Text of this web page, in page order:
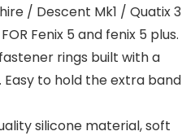
/ Descent Mk1 / Quatix 3
Fenix 5 and fenix 5 plus.
rings built with a
to hold the extra band
silicone material, soft